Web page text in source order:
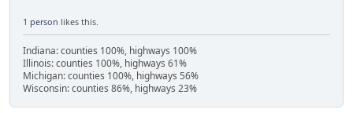
1 person likes this.
Indiana: counties 100%, highways 100%
Illinois: counties 100%, highways 61%
Michigan: counties 100%, highways 56%
Wisconsin: counties 86%, highways 23%